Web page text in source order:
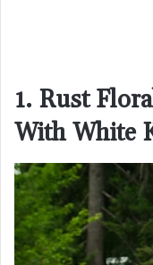
1. Rust
With White